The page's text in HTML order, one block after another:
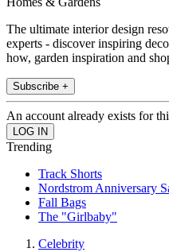
The ultimate interior design
experts - discover inspiring
how, garden inspiration and
Subscribe +
An account already exists for
Trending
Track Shorts
Nordstrom Anniversary
Fall Bags
The "Girlbaby"
Celebrity